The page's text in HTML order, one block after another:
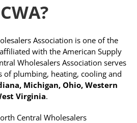
Association is one of the
with the American Supply
Wholesalers Association serves
plumbing, heating, cooling and
Michigan, Ohio, Western
Virginia.
Central Wholesalers